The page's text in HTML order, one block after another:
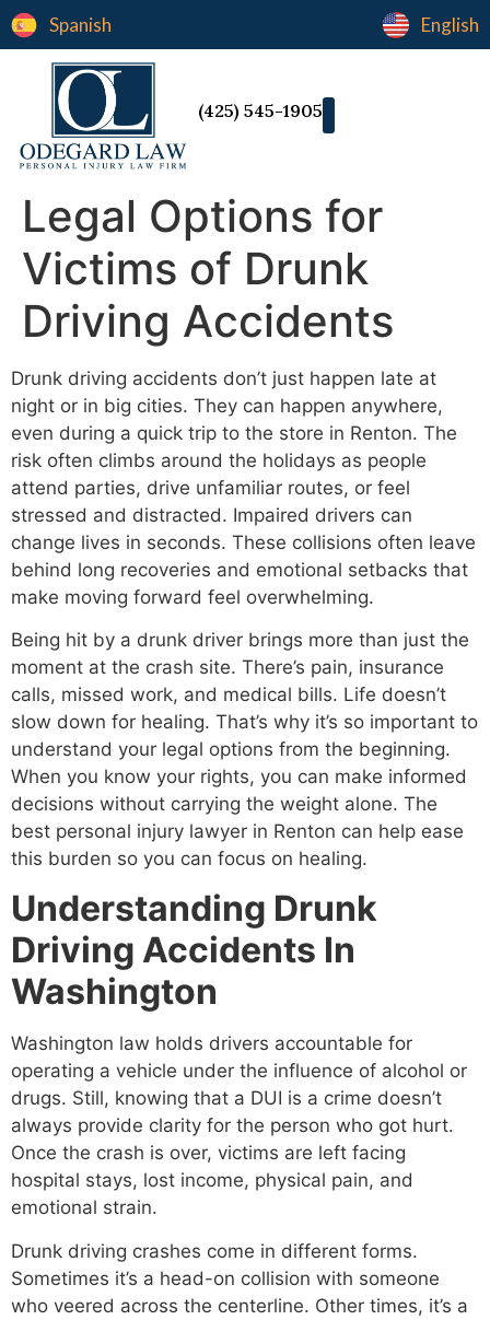
Spanish English
(425) 545-1905
Legal Options for
Victims of Drunk
Driving Accidents
Drunk driving accidents don’t just happen late at
night or in big cities. They can happen anywhere,
even during a quick trip to the store in Renton. The
risk often climbs around the holidays as people
attend parties, drive unfamiliar routes, or feel
stressed and distracted. Impaired drivers can
change lives in seconds. These collisions often leave
behind long recoveries and emotional setbacks that
make moving forward feel overwhelming.
Being hit by a drunk driver brings more than just the
moment at the crash site. There’s pain, insurance
calls, missed work, and medical bills. Life doesn’t
slow down for healing. That’s why it’s so important to
understand your legal options from the beginning.
When you know your rights, you can make informed
decisions without carrying the weight alone. The
best personal injury lawyer in Renton can help ease
this burden so you can focus on healing.
Understanding Drunk
Driving Accidents In
Washington
Washington law holds drivers accountable for
operating a vehicle under the influence of alcohol or
drugs. Still, knowing that a DUI is a crime doesn’t
always provide clarity for the person who got hurt.
Once the crash is over, victims are left facing
hospital stays, lost income, physical pain, and
emotional strain.
Drunk driving crashes come in different forms.
Sometimes it’s a head-on collision with someone
who veered across the centerline. Other times, it’s a